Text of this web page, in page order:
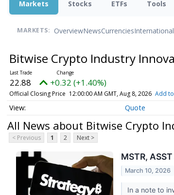
Markets Stocks ETFs Tools
MARKETS: OverviewNewsCurrenciesInternational
Bitwise Crypto Industry
22.88 +0.32 (+1.40%)
Official Closing Price 12:00:00 AM GMT, Aug 8, 2026 Add
Quote
All News about Bitwise Crypto
< Previous 1 2 Next >
MSTR,
March 10, 2026
In a note to